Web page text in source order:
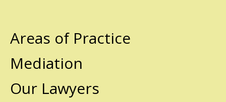
Areas of Practice
Mediation
Our Lawyers